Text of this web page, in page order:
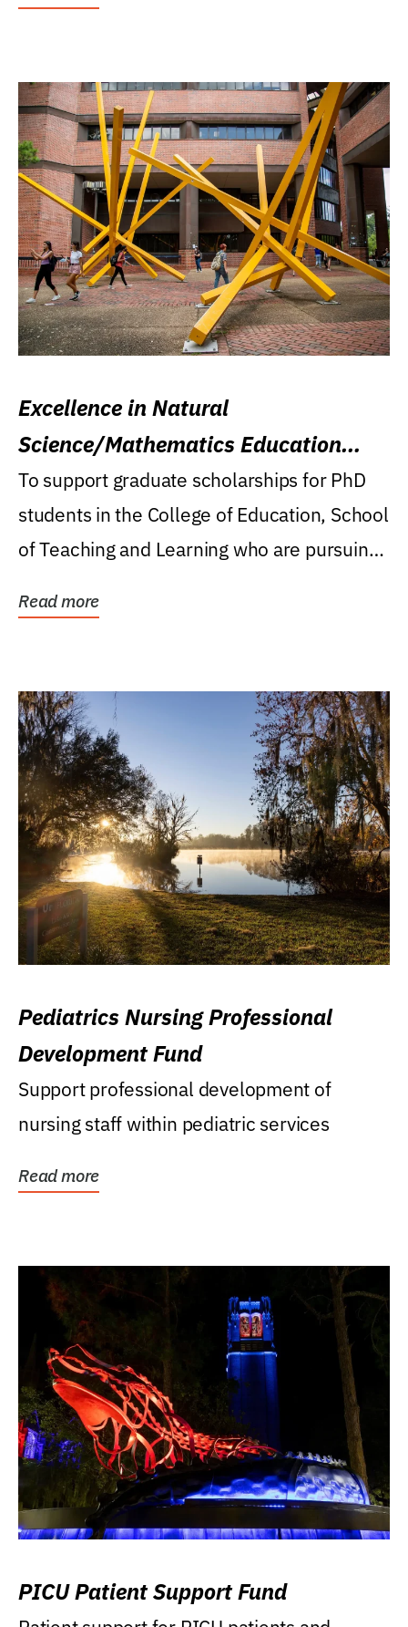
Excellence in Natural
Science/Mathematics Education
Research Award
To support graduate scholarships for PhD
students in the College of Education, School
of Teaching and Learning who are pursuing
Read more
Pediatrics Nursing Professional
Development Fund
Support professional development of
nursing staff within pediatric services
Read more
PICU Patient Support Fund